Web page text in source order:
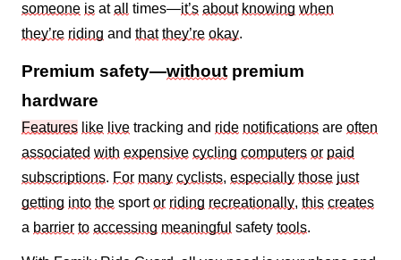
someone is atall times—it’s about knowing when
they’re riding and that they’re okay.
Premium safety—without premium
hardware
Features like live tracking and ride notifications are often
associated with expensive cycling computers or paid
subscriptions. For many cyclists, especially those just
getting into the sportor riding recreationally, this creates
a barrier to accessing meaningful safety tools.